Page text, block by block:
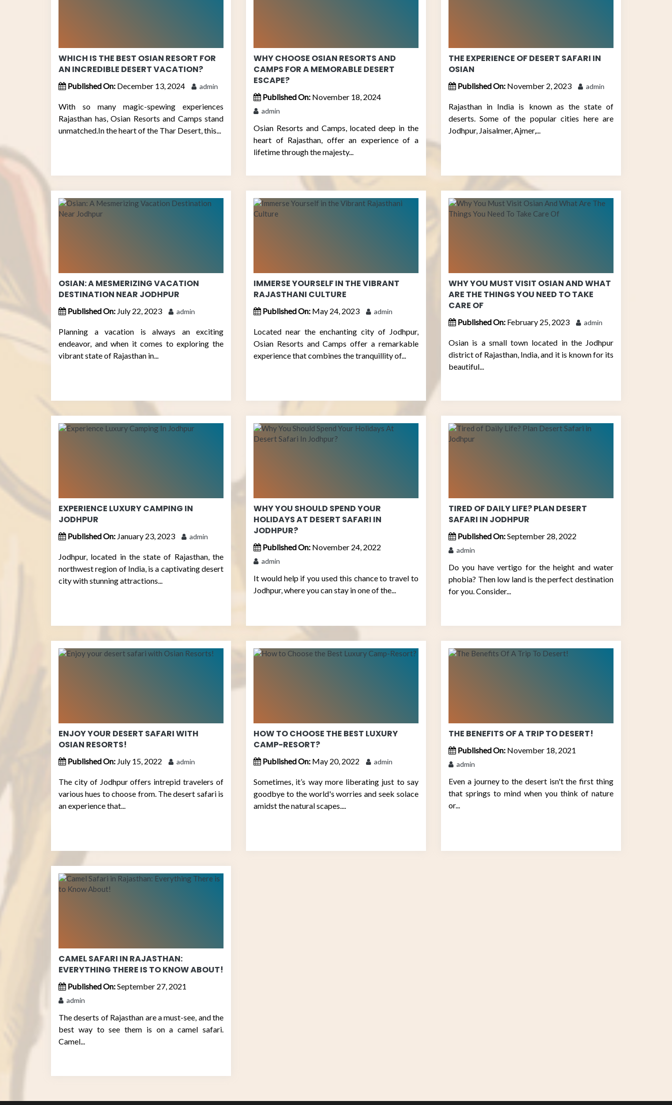
WHICH IS THE BEST OSIAN RESORT FOR
AN INCREDIBLE DESERT VACATION?
Published On: December 13, 2024 admin
With so many magic-spewing experiences
Rajasthan has, Osian Resorts and Camps stand
unmatched.In the heart of the Thar Desert, this...
WHY CHOOSE OSIAN RESORTS AND
CAMPS FOR A MEMORABLE DESERT
ESCAPE?
Published On: November 18, 2024
admin
Osian Resorts and Camps, located deep in the
heart of Rajasthan, offer an experience of a
lifetime through the majesty...
THE EXPERIENCE OF DESERT SAFARI IN
OSIAN
Published On: November 2, 2023 admin
Rajasthan in India is known as the state of
deserts. Some of the popular cities here are
Jodhpur, Jaisalmer, Ajmer,...
OSIAN: A MESMERIZING VACATION
DESTINATION NEAR JODHPUR
Published On: July 22, 2023 admin
Planning a vacation is always an exciting
endeavor, and when it comes to exploring the
vibrant state of Rajasthan in...
IMMERSE YOURSELF IN THE VIBRANT
RAJASTHANI CULTURE
Published On: May 24, 2023 admin
Located near the enchanting city of Jodhpur,
Osian Resorts and Camps offer a remarkable
experience that combines the tranquillity of...
WHY YOU MUST VISIT OSIAN AND WHAT
ARE THE THINGS YOU NEED TO TAKE
CARE OF
Published On: February 25, 2023 admin
Osian is a small town located in the Jodhpur
district of Rajasthan, India, and it is known for its
beautiful...
EXPERIENCE LUXURY CAMPING IN
JODHPUR
Published On: January 23, 2023 admin
Jodhpur, located in the state of Rajasthan, the
northwest region of India, is a captivating desert
city with stunning attractions...
WHY YOU SHOULD SPEND YOUR
HOLIDAYS AT DESERT SAFARI IN
JODHPUR?
Published On: November 24, 2022
admin
It would help if you used this chance to travel to
Jodhpur, where you can stay in one of the...
TIRED OF DAILY LIFE? PLAN DESERT
SAFARI IN JODHPUR
Published On:September 28, 2022
admin
Do you have vertigo for the height and water
phobia? Then low land is the perfect destination
for you. Consider...
ENJOY YOUR DESERT SAFARI WITH
OSIAN RESORTS!
Published On: July 15, 2022 admin
The city of Jodhpur offers intrepid travelers of
various hues to choose from. The desert safari is
an experience that...
HOW TO CHOOSE THE BEST LUXURY
CAMP-RESORT?
Published On: May 20, 2022 admin
Sometimes, it’s way more liberating just to say
goodbye to the world's worries and seek solace
amidst the natural scapes....
THE BENEFITS OF A TRIP TO DESERT!
Published On: November 18, 2021
admin
Even a journey to the desert isn't the first thing
that springs to mind when you think of nature
or...
CAMEL SAFARI IN RAJASTHAN:
EVERYTHING THERE IS TO KNOW ABOUT!
Published On:September 27, 2021
admin
The deserts of Rajasthan are a must-see, and the
best way to see them is on a camel safari.
Camel...